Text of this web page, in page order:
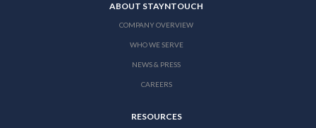
ABOUT STAYNTOUCH
COMPANY OVERVIEW
WHO WE SERVE
NEWS & PRESS
CAREERS
RESOURCES